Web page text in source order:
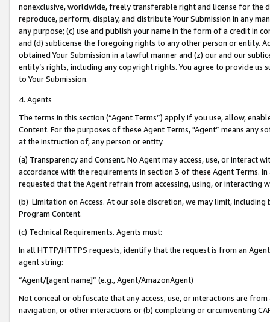
nonexclusive, worldwide, freely transferable right and license for
reproduce, perform, display, and distribute Your Submission in any
any purpose; (c) use and publish your name in the form of a credit in
and (d) sublicense the foregoing rights to any other person or entity.
obtained Your Submission in a lawful manner and (z) our and our
entity’s rights, including any copyright rights. You agree to provide us
to Your Submission.
4. Agents
The terms in this section (“Agent Terms”) apply if you use, allow,
Content. For the purposes of these Agent Terms, "Agent” means
at the instruction of, any person or entity.
(a) Transparency and Consent. No Agent may access, use, or
accordance with the requirements in section 3 of these Agent Terms.
requested that the Agent refrain from accessing, using, or interacting
(b) Limitation on Access. At our sole discretion, we may limit,
Program Content.
(c) Technical Requirements. Agents must:
In all HTTP/HTTPS requests, identify that the request is from an
agent string:
“Agent/[agent name]” (e.g., Agent/AmazonAgent)
Not conceal or obfuscate that any access, use, or interactions are
navigation, or other interactions or (b) completing or circumventing